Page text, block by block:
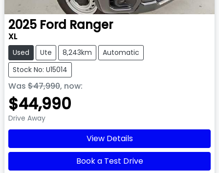
2025 Ford Ranger
XL
Used Ute 8,243km
Automatic
Stock No: U15014
Was $47,990, now:
$44,990
Drive Away
View Details
Book a Test Drive